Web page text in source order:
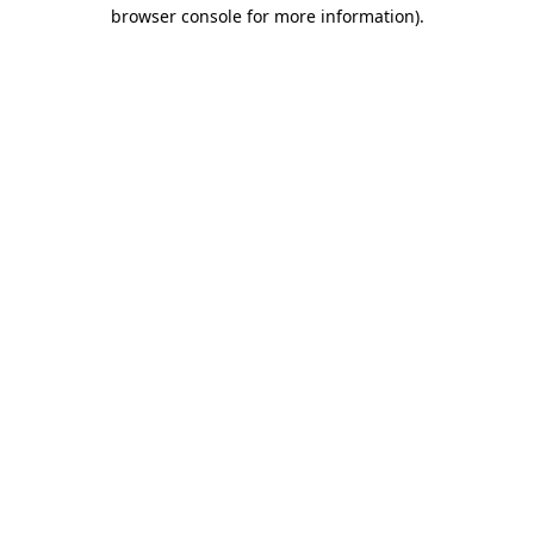
browser console for more information).